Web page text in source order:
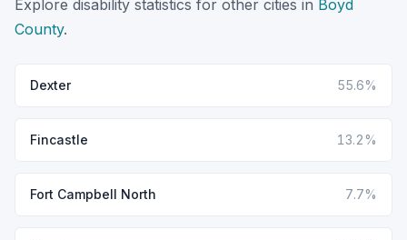
Explore disability statistics for other cities in Boyd
County.
Dexter 55.6%
Fincastle 13.2%
Fort Campbell North 7.7%